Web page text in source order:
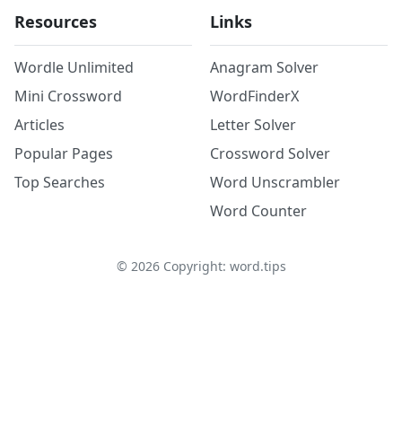
Resources
Wordle Unlimited
Mini Crossword
Articles
Popular Pages
Top Searches
Links
Anagram Solver
WordFinderX
Letter Solver
Crossword Solver
Word Unscrambler
Word Counter
© 2026Copyright: word.tips